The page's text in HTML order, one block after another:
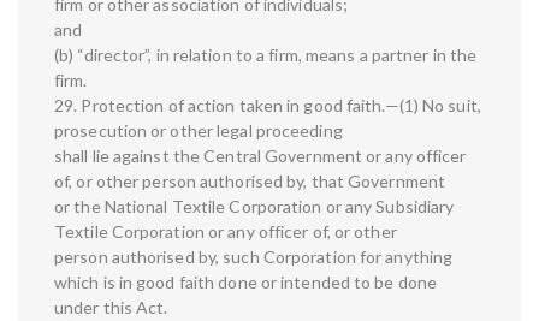
firm or other association of individuals;
and
(b) “director”, in relation to a firm, means a partner in the
firm.
29. Protection of action taken in good faith.—(1) No suit,
prosecution or other legal proceeding
shall lie against the Central Government or any officer
of, or other person authorised by, that Government
or the National Textile Corporation or any Subsidiary
Textile Corporation or any officer of, or other
person authorised by, such Corporation for anything
which is in good faith done or intended to be done
under this Act.